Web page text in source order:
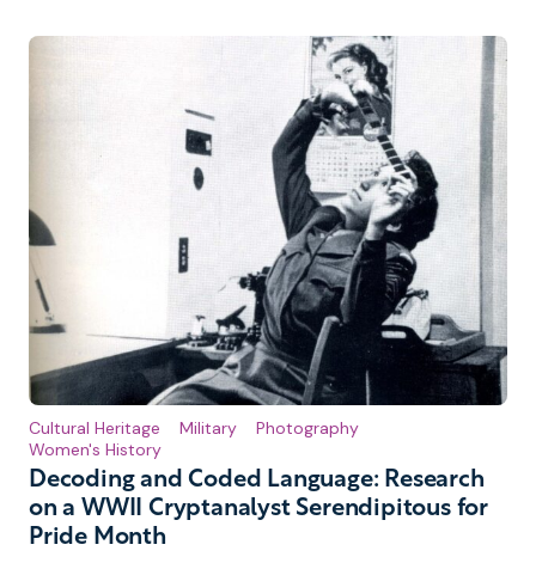
Decoding and Coded Language: Research
on a WWII Cryptanalyst Serendipitous for
Pride Month
Cultural Heritage Military
Photography
Women's History